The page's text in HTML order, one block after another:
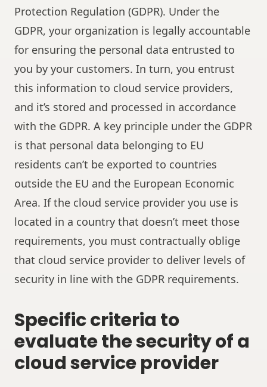
Protection Regulation (GDPR). Under the
GDPR, your organization is legally accountable
for ensuring the personal data entrusted to
you by your customers. In turn, you entrust
this information to cloud service providers,
and it’s stored and processed in accordance
with the GDPR. A key principle under the GDPR
is that personal data belonging to EU
residents can’t be exported to countries
outside the EU and the European Economic
Area. If the cloud service provider you use is
located in a country that doesn’t meet those
requirements, you must contractually oblige
that cloud service provider to deliver levels of
security in line with the GDPR requirements.
Specific criteria to
evaluate the security of a
cloud service provider